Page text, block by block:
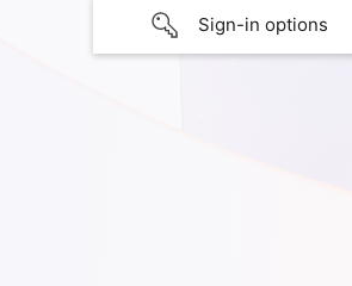
Sign-in options